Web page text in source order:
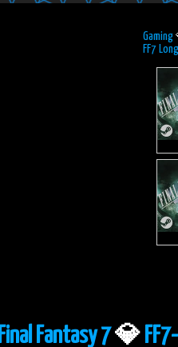
Gaming
FF7
Final Fantasy 7💎